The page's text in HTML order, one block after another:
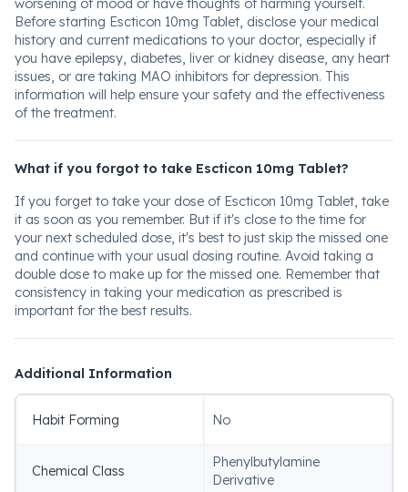
worsening of mood or have thoughts of harming yourself.
Before starting Escticon 10mg Tablet, disclose your medical
history and current medications to your doctor, especially if
you have epilepsy, diabetes, liver or kidney disease, any heart
issues, or are taking MAO inhibitors for depression. This
information will help ensure your safety and the effectiveness
of the treatment.
What if you forgot to take Escticon 10mg Tablet?
If you forget to take your dose of Escticon 10mg Tablet, take
it as soon as you remember. But if it's close to the time for
your next scheduled dose, it's best to just skip the missed one
and continue with your usual dosing routine. Avoid taking a
double dose to make up for the missed one. Remember that
consistency in taking your medication as prescribed is
important for the best results.
Additional Information
Habit Forming No
Chemical Class
Phenylbutylamine
Derivative